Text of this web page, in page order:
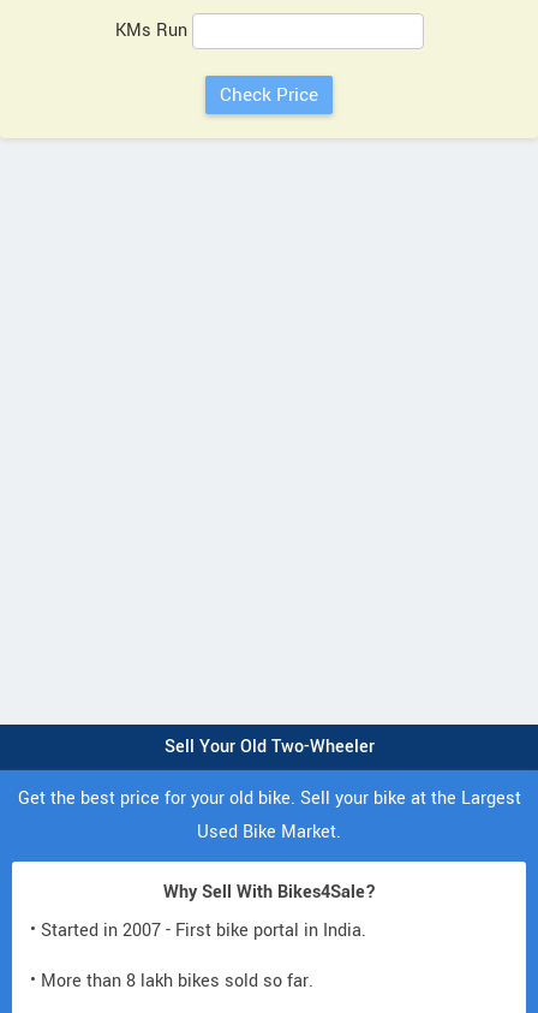
KMs Run
Sell Your Old Two-Wheeler
Get the best price for your old bike. Sell your bike at the Largest
Used Bike Market.
Why Sell With Bikes4Sale?
• Started in 2007 - First bike portal in India.
• More than 8 lakh bikes sold so far.